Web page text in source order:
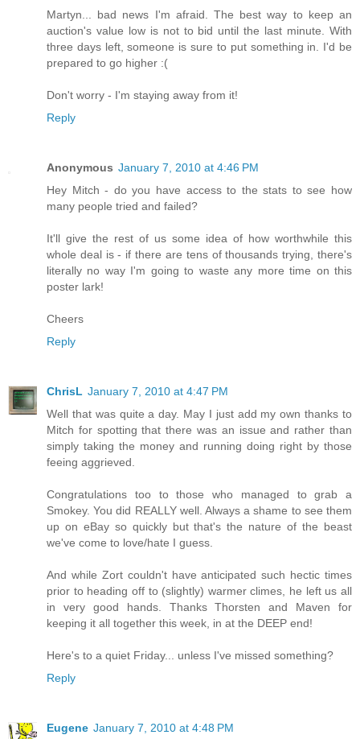
Martyn... bad news I'm afraid. The best way to keep an
auction's value low is not to bid until the last minute. With
three days left, someone is sure to put something in. I'd be
prepared to go higher :(
Don't worry - I'm staying away from it!
Reply
Anonymous January 7, 2010 at 4:46 PM
Hey Mitch - do you have access to the stats to see how
many people tried and failed?
It'll give the rest of us some idea of how worthwhile this
whole deal is - if there are tens of thousands trying, there's
literally no way I'm going to waste any more time on this
poster lark!
Cheers
Reply
ChrisL January 7, 2010 at 4:47 PM
Well that was quite a day. May I just add my own thanks to
Mitch for spotting that there was an issue and rather than
simply taking the money and running doing right by those
feeing aggrieved.
Congratulations too to those who managed to grab a
Smokey. You did REALLY well. Always a shame to see them
up on eBay so quickly but that's the nature of the beast
we've come to love/hate I guess.
And while Zort couldn't have anticipated such hectic times
prior to heading off to (slightly) warmer climes, he left us all
in very good hands. Thanks Thorsten and Maven for
keeping it all together this week, in at the DEEP end!
Here's to a quiet Friday... unless I've missed something?
Reply
Eugene January 7, 2010 at 4:48 PM